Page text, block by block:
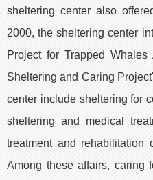
sheltering center also
2000, the sheltering center
Project for Trapped
Sheltering and Caring
center include sheltering for
sheltering and medical
treatment and rehabilitation
Among these affairs, caring